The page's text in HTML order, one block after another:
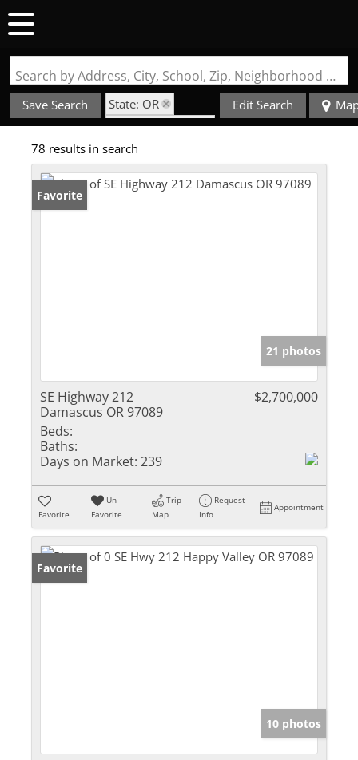
Search by Address, City, School, Zip, Neighborhood or #MLS
Save Search
State: OR
Zip Code: 97089
Edit Search
78 results in search
Favorite
21 photos
SE Highway 212
Damascus OR 97089
$2,700,000
Beds:
Baths:
Days on Market: 239
Favorite
Un-
Favorite
Trip
Map
Request
Info
Appointment
Favorite
10 photos